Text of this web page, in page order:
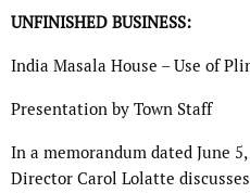
UNFINISHED BUSINESS:
India Masala House – Use of
Presentation by Town Staff
In a memorandum dated June
Director Carol Lolatte